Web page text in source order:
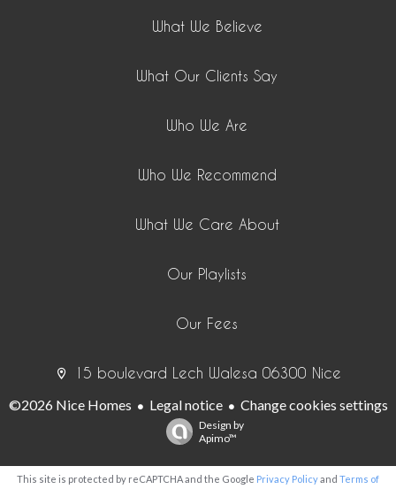
What We Believe
What Our Clients Say
Who We Are
Who We Recommend
What We Care About
Our Playlists
Our Fees
©2026 Nice Homes Legal notice Change cookies settings
Design by
Apimo™
15 boulevard Lech Walesa 06300 Nice
This site is protected by reCAPTCHA and the Google Privacy Policyand Terms of